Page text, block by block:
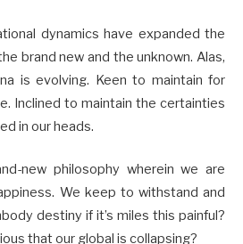
dynamics have expanded the
brand new and the unknown. Alas,
is evolving. Keen to maintain for
Inclined to maintain the certainties
in our heads.
new philosophy wherein we are
We keep to withstand and
destiny if it’s miles this painful?
that our global is collapsing?